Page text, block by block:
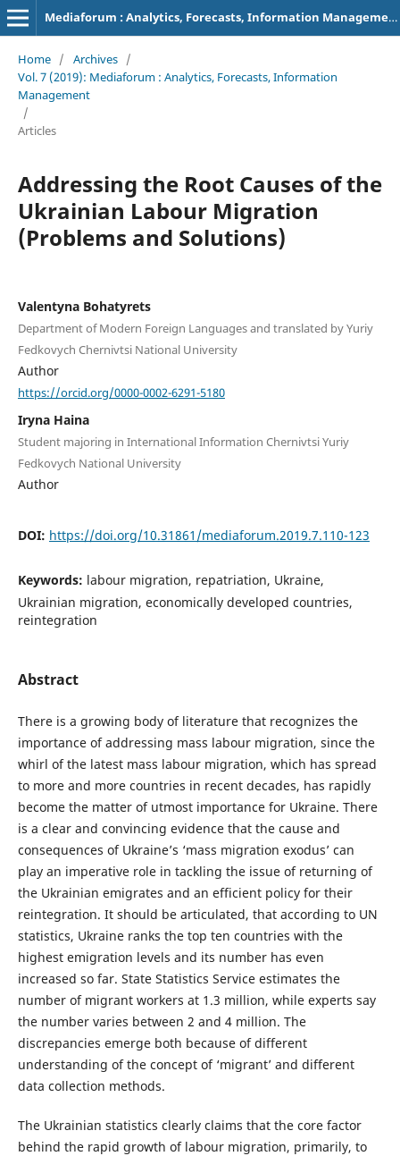
Mediaforum : Analytics, Forecasts, Information Management
Home / Archives /
Vol. 7 (2019): Mediaforum : Analytics, Forecasts, Information
Management
/
Articles
Addressing the Root Causes of the
Ukrainian Labour Migration
(Problems and Solutions)
Valentyna Bohatyrets
Department of Modern Foreign Languages and translated by Yuriy
Fedkovych Chernivtsi National University
Author
https://orcid.org/0000-0002-6291-5180
Iryna Haina
Student majoring in International Information Chernivtsi Yuriy
Fedkovych National University
Author
DOI: https://doi.org/10.31861/mediaforum.2019.7.110-123
Keywords: labour migration, repatriation, Ukraine,
Ukrainian migration, economically developed countries,
reintegration
Abstract
There is a growing body of literature that recognizes the
importance of addressing mass labour migration, since the
whirl of the latest mass labour migration, which has spread
to more and more countries in recent decades, has rapidly
become the matter of utmost importance for Ukraine. There
is a clear and convincing evidence that the cause and
consequences of Ukraine’s ‘mass migration exodus’ can
play an imperative role in tackling the issue of returning of
the Ukrainian emigrates and an efficient policy for their
reintegration. It should be articulated, that according to UN
statistics, Ukraine ranks the top ten countries with the
highest emigration levels and its number has even
increased so far. State Statistics Service estimates the
number of migrant workers at 1.3 million, while experts say
the number varies between 2 and 4 million. The
discrepancies emerge both because of different
understanding of the concept of ‘migrant’ and different
data collection methods.
The Ukrainian statistics clearly claims that the core factor
behind the rapid growth of labour migration, primarily, to